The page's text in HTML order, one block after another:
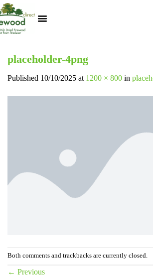
placeholder-4png
Published 10/10/2025 at 1200 × 800 in
Both comments and trackbacks are currently closed.
← Previous